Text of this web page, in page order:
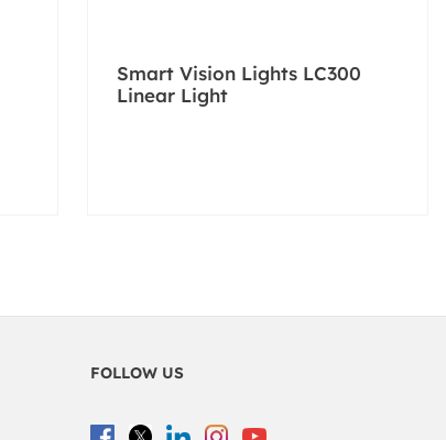
Smart Vision Lights LC300
Linear Light
FOLLOW US